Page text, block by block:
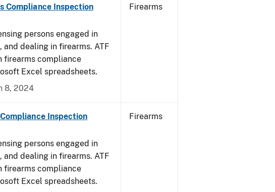
Compliance Inspection
persons engaged in
dealing in firearms. ATF
firearms compliance
Excel spreadsheets.
8, 2024
Firearms
Inspection
persons engaged in
dealing in firearms. ATF
firearms compliance
Excel spreadsheets.
Firearms